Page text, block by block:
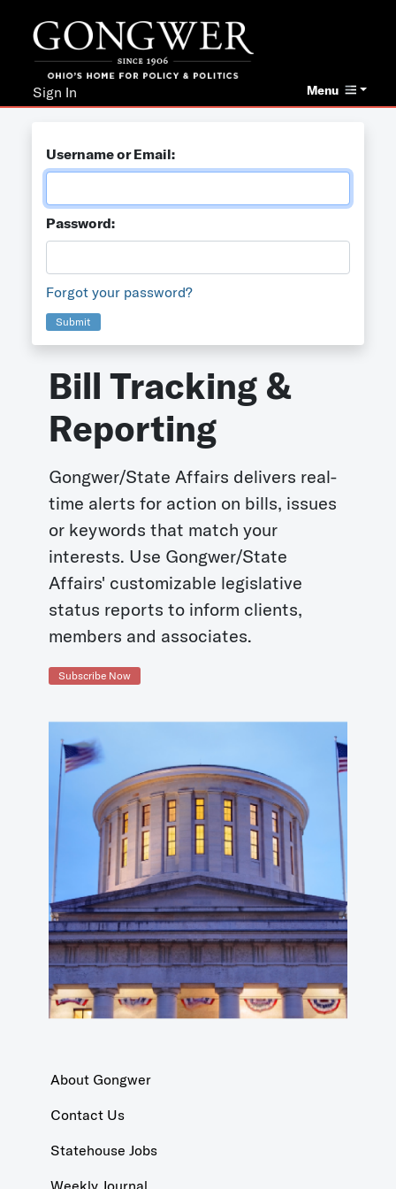
Menu
Sign In
Username or Email:
Password:
Forgot your password?
Submit
Bill Tracking &
Reporting
Gongwer/State Affairs delivers real-
time alerts for action on bills, issues
or keywords that match your
interests. Use Gongwer/State
Affairs' customizable legislative
status reports to inform clients,
members and associates.
Subscribe Now
About Gongwer
Contact Us
Statehouse Jobs